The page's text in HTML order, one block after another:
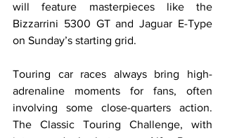
will feature masterpieces like the
Bizzarrini 5300 GT and Jaguar E-Type
on Sunday’s starting grid.
Touring car races always bring high-
adrenaline moments for fans, often
involving some close-quarters action.
The Classic Touring Challenge, with